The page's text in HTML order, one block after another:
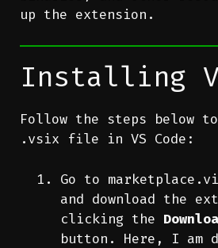
up the extension.
Installing
Follow the steps below
.vsix file in VS Code:
Go to
and download the
clicking the
button. Here, I am